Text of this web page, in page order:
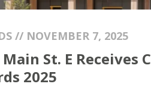
// NOVEMBER 7, 2025
Main St. E
2025